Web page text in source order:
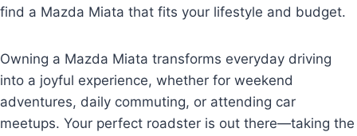
find a Mazda Miata that fits your lifestyle and budget.
Owning a Mazda Miata transforms everyday driving
into a joyful experience, whether for weekend
adventures, daily commuting, or attending car
meetups. Your perfect roadster is out there—taking the